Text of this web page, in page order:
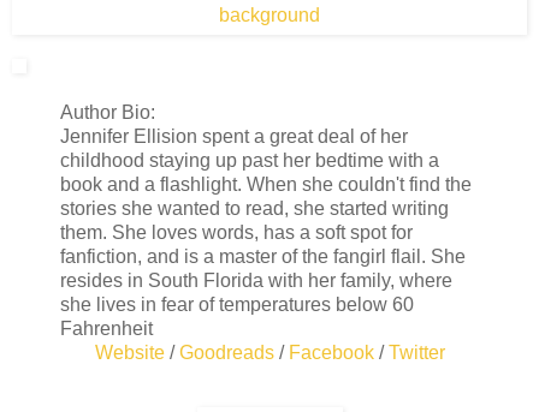
Author Bio:
Jennifer Ellision spent a great deal of her
childhood staying up past her bedtime with a
book and a flashlight. When she couldn't find the
stories she wanted to read, she started writing
them. She loves words, has a soft spot for
fanfiction, and is a master of the fangirl flail. She
resides in South Florida with her family, where
she lives in fear of temperatures below 60
Fahrenheit
Website/Goodreads/ Facebook/Twitter